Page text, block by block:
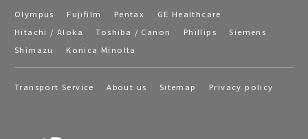
Olympus Fujifilm Pentax
GE Healthcare
Hitachi / Aloka
Toshiba / Canon Phillips
Siemens
Shimazu
Konica Minolta
Transport Service About us Sitemap Privacy policy